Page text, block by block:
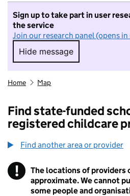
Sign up to take part in user
the service
Join our research panel (opens in
Hide message
Hide message. I do
Home Map
Find state-funded
registered childcare
Find another area or provider
! Information
The locations of providers
approximate. We cannot
some people and